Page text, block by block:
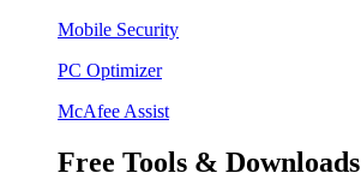
Mobile Security
PC Optimizer
McAfee Assist
Free Tools & Downloads